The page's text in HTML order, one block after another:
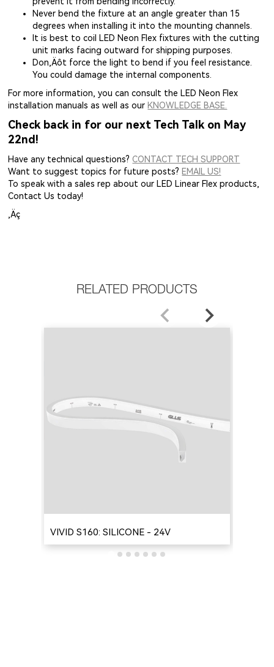
Never bend the fixture at an angle greater than 15
degrees when installing it into the mounting channels.
It is best to coil LED Neon Flex fixtures with the cutting
unit marks facing outward for shipping purposes.
Don‚Äôt force the light to bend if you feel resistance.
You could damage the internal components.
For more information, you can consult the LED Neon Flex
installation manuals as well as our KNOWLEDGE BASE.
Check back in for our next Tech Talk on May
22nd!
Have any technical questions?CONTACT TECH SUPPORT
Want to suggest topics for future posts? EMAIL US!
To speak with a sales rep about our LED Linear Flex products,
Contact Us today!
‚Äç
RELATED PRODUCTS
VIVID S160: SILICONE - 24V